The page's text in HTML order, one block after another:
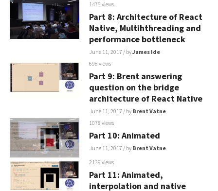
1475 views
Part 8: Architecture of React
Native, Multihthreading and
performance bottleneck
June 11, 2017 / byJames Ide
698 views
Part 9: Brent answering
question on the bridge
architecture of React Native
June 11, 2017 / by Brent Vatne
1078 views
Part 10: Animated
June 11, 2017 / by Brent Vatne
2139 views
Part 11: Animated,
interpolation and native